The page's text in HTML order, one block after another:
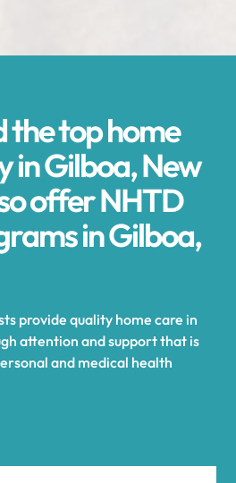
the top home
in Gilboa, New
offer NHTD
in Gilboa,
provide quality home care in
attention and support that is
and medical health